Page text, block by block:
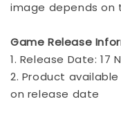
image depends on
Game Release
1. Release Date: 17
2. Product
on release date